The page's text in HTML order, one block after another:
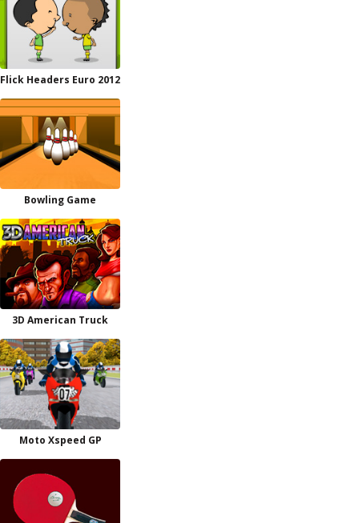
Flick Headers Euro 2012
Bowling Game
3D American Truck
Moto Xspeed GP